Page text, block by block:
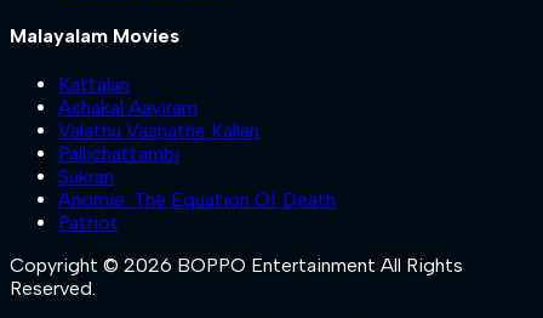
Malayalam Movies
Kattalan
Ashakal Aayiram
Valathu Vashathe Kallan
Pallichattambi
Sukran
Anomie: The Equation Of Death
Patriot
Copyright © 2026 BOPPO Entertainment All Rights
Reserved.